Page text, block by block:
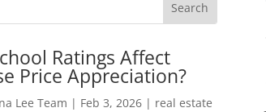
Ratings Affect
Price Appreciation?
Lee Team | Feb 3, 2026 | real estate